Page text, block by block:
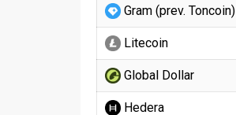
Gram (prev. Toncoin)
Litecoin
Global Dollar
Hedera